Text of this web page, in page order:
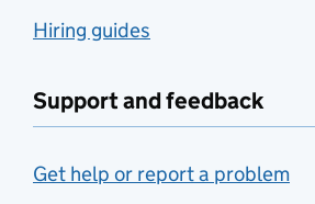
Hiring guides
Support and feedback
Get help or report a problem